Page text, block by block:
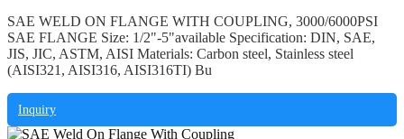
SAE WELD ON FLANGE WITH COUPLING, 3000/6000PSI
SAE FLANGE Size: 1/2"-5"available Specification: DIN, SAE,
JIS, JIC, ASTM, AISI Materials: Carbon steel, Stainless steel
(AISI321, AISI316, AISI316TI) Bu
Inquiry